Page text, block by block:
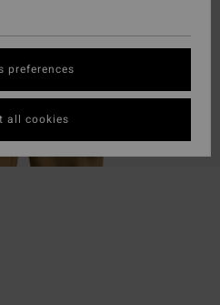
preferences
all cookies